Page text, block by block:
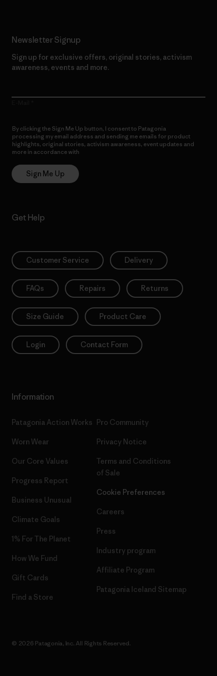
Newsletter Signup
Sign up for exclusive offers, original stories, activism
awareness, events and more.
By clicking the Sign Me Up button, I consent to Patagonia
processing my email address and sending me emails for product
highlights, original stories, activism awareness, event updates and
more in accordance with
Sign Me Up
Get Help
Customer Service Delivery
FAQs Repairs Returns
Size Guide Product Care
Login Contact Form
Information
Patagonia Action Works
Worn Wear
Our Core Values
Progress Report
Business Unusual
Climate Goals
1% For The Planet
How We Fund
Gift Cards
Find a Store
Pro Community
Privacy Notice
Terms and Conditions
of Sale
Cookie Preferences
Careers
Press
Industry program
Affiliate Program
Patagonia Iceland Sitemap
© 2026 Patagonia, Inc. All Rights Reserved.